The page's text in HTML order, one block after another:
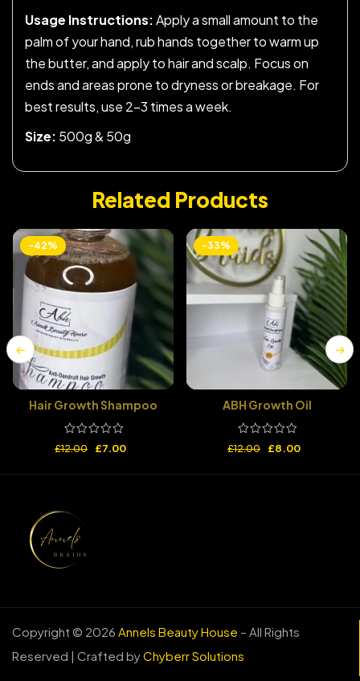
Usage Instructions:Apply a small amount to the
palm of your hand, rub hands together to warm up
the butter, and apply to hair and scalp. Focus on
ends and areas prone to dryness or breakage. For
best results, use 2-3 times a week.
Size: 500g & 50g
Related Products
-42%
Hair Growth Shampoo
£12.00 £7.00
-33%
ABH Growth Oil
£12.00 £8.00
Copyright © 2026 Annels Beauty House – All Rights
Reserved | Crafted byChyberr Solutions